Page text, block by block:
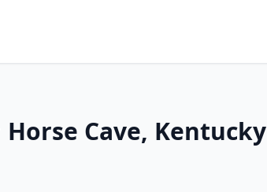
Cave, Kentucky